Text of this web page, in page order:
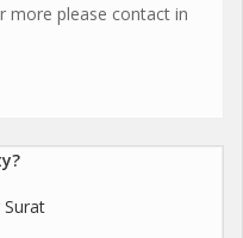
more please contact in